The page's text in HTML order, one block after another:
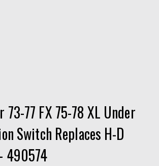
73-77 FX 75-78 XL Under
Switch Replaces H-D
490574